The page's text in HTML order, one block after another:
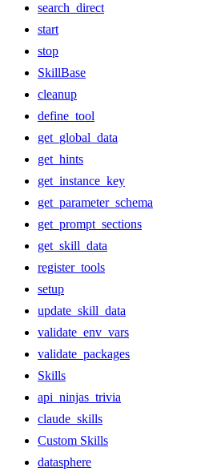
search_direct
start
stop
SkillBase
cleanup
define_tool
get_global_data
get_hints
get_instance_key
get_parameter_schema
get_prompt_sections
get_skill_data
register_tools
setup
update_skill_data
validate_env_vars
validate_packages
Skills
api_ninjas_trivia
claude_skills
Custom Skills
datasphere